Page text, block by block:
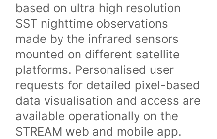
based on ultra high resolution
SST nighttime observations
made by the infrared sensors
mounted on different satellite
platforms. Personalised user
requests for detailed pixel-based
data visualisation and access are
available operationally on the
STREAM web and mobile app.